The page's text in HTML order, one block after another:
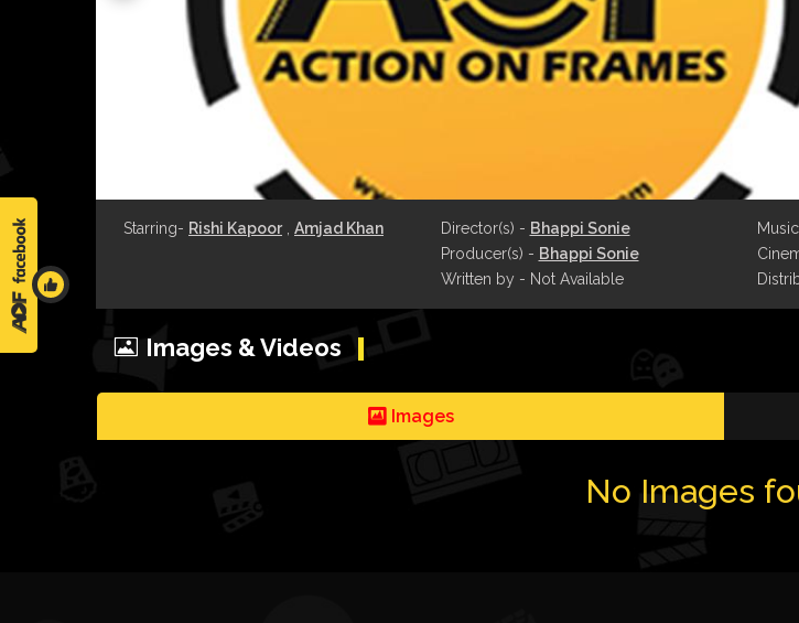
Starring- Rishi Kapoor, Amjad Khan Director(s) - Bhappi Sonie
Producer(s) - Bhappi Sonie
Written by - Not Available
Images & Videos
Images
No Images